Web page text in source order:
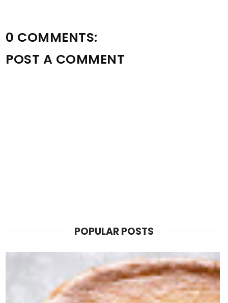
0 COMMENTS:
POST A COMMENT
POPULAR POSTS